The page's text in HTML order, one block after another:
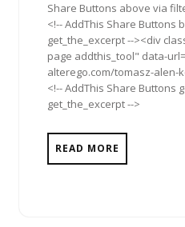
Share Buttons above via
<!-- AddThis Share Buttons
get_the_excerpt --><div
page addthis_tool" data-
alterego.com/tomasz-
<!-- AddThis Share Buttons
get_the_excerpt -->
READ MORE